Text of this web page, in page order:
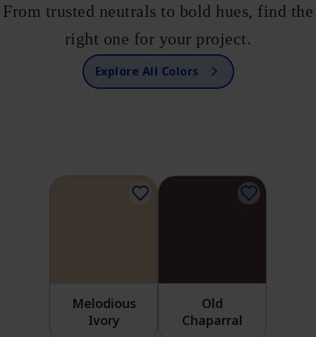
From trusted neutrals to bold hues, find the
right one for your project.
Explore All Colors
Melodious
Ivory
Old
Chaparral